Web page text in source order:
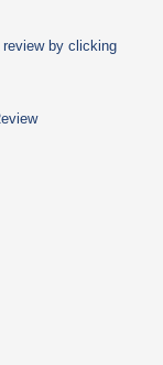
by clicking